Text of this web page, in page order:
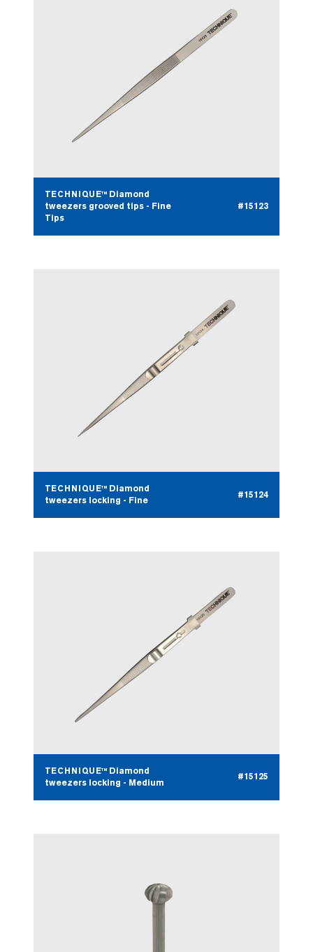
TECHNIQUE™ Diamond
tweezers grooved tips - Fine
Tips
#15123
TECHNIQUE™ Diamond
tweezers locking - Fine
#15124
TECHNIQUE™ Diamond
tweezers locking - Medium
#15125